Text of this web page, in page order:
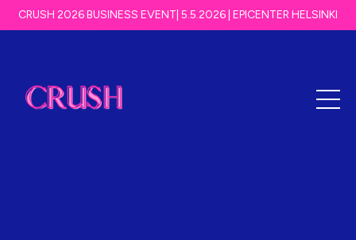
CRUSH 2026 BUSINESS EVENT| 5.5.2026 | EPICENTER HELSINKI